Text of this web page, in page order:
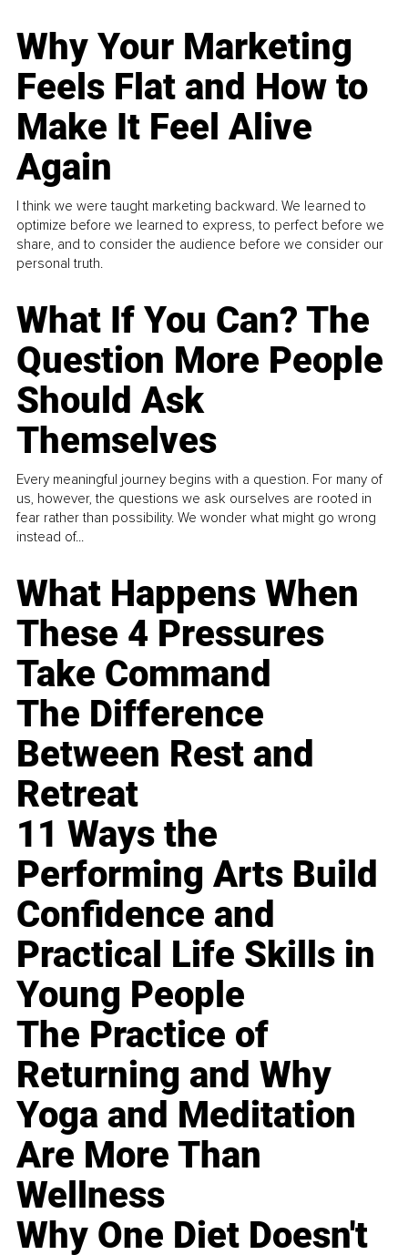
Why Your Marketing
Feels Flat and How to
Make It Feel Alive
Again
I think we were taught marketing backward. We learned to
optimize before we learned to express, to perfect before we
share, and to consider the audience before we consider our
personal truth.
What If You Can? The
Question More People
Should Ask
Themselves
Every meaningful journey begins with a question. For many of
us, however, the questions we ask ourselves are rooted in
fear rather than possibility. We wonder what might go wrong
instead of...
What Happens When
These 4 Pressures
Take Command
The Difference
Between Rest and
Retreat
11 Ways the
Performing Arts Build
Confidence and
Practical Life Skills in
Young People
The Practice of
Returning and Why
Yoga and Meditation
Are More Than
Wellness
Why One Diet Doesn't